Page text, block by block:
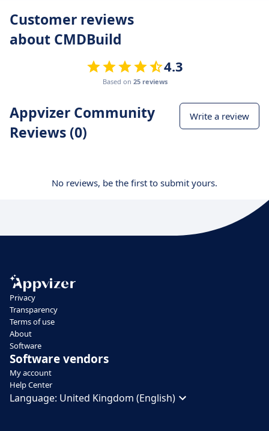
Customer reviews
about CMDBuild
4.3
Based on 25 reviews
Appvizer Community
Reviews (0)
Write a review
No reviews, be the first to submit yours.
Privacy
Transparency
Terms of use
About
Software
Software vendors
My account
Help Center
Language: United Kingdom (English)